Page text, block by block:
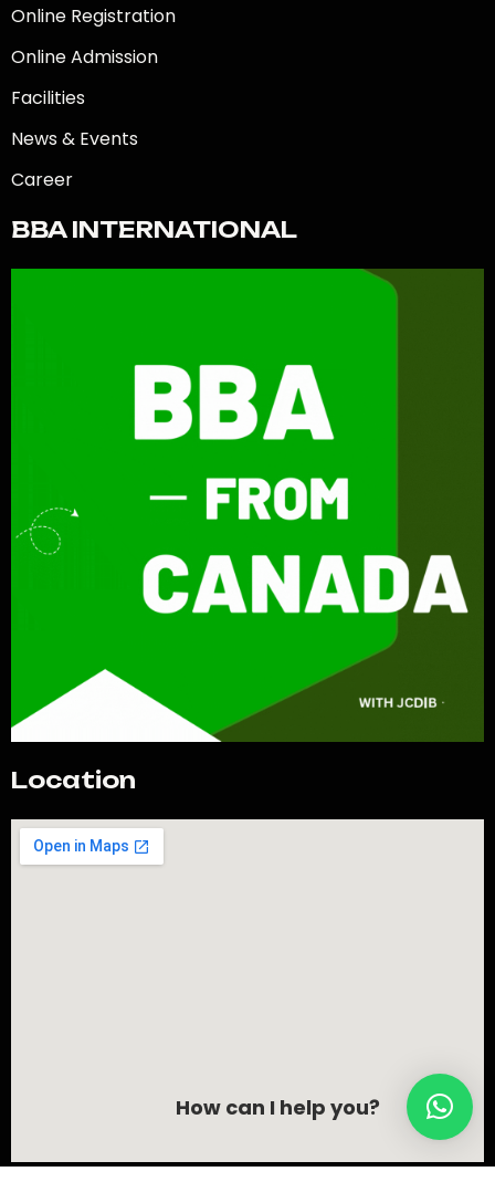
Online Registration
Online Admission
Facilities
News & Events
Career
BBA INTERNATIONAL
Location
How can I help you?